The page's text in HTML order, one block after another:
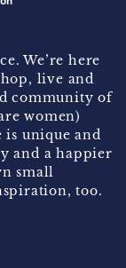
We’re here
live and
community of
women)
is unique and
and a happier
small
too.